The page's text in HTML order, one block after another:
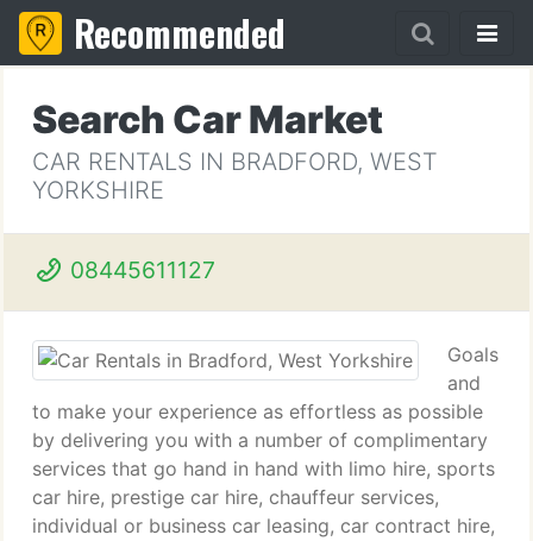
Recommended
Search Car Market
CAR RENTALS IN BRADFORD, WEST
YORKSHIRE
08445611127
Goals
and
to make your experience as effortless as possible
by delivering you with a number of complimentary
services that go hand in hand with limo hire, sports
car hire, prestige car hire, chauffeur services,
individual or business car leasing, car contract hire,